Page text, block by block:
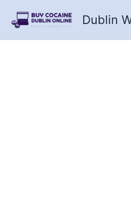
content
Dublin